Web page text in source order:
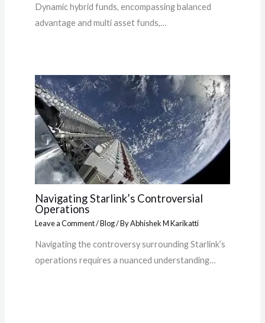
Dynamic hybrid funds, encompassing balanced
advantage and multi asset funds,…
Navigating Starlink’s Controversial
Operations
Leave a Comment/Blog/ ByAbhishek M Karikatti
Navigating the controversy surrounding Starlink’s
operations requires a nuanced understanding…